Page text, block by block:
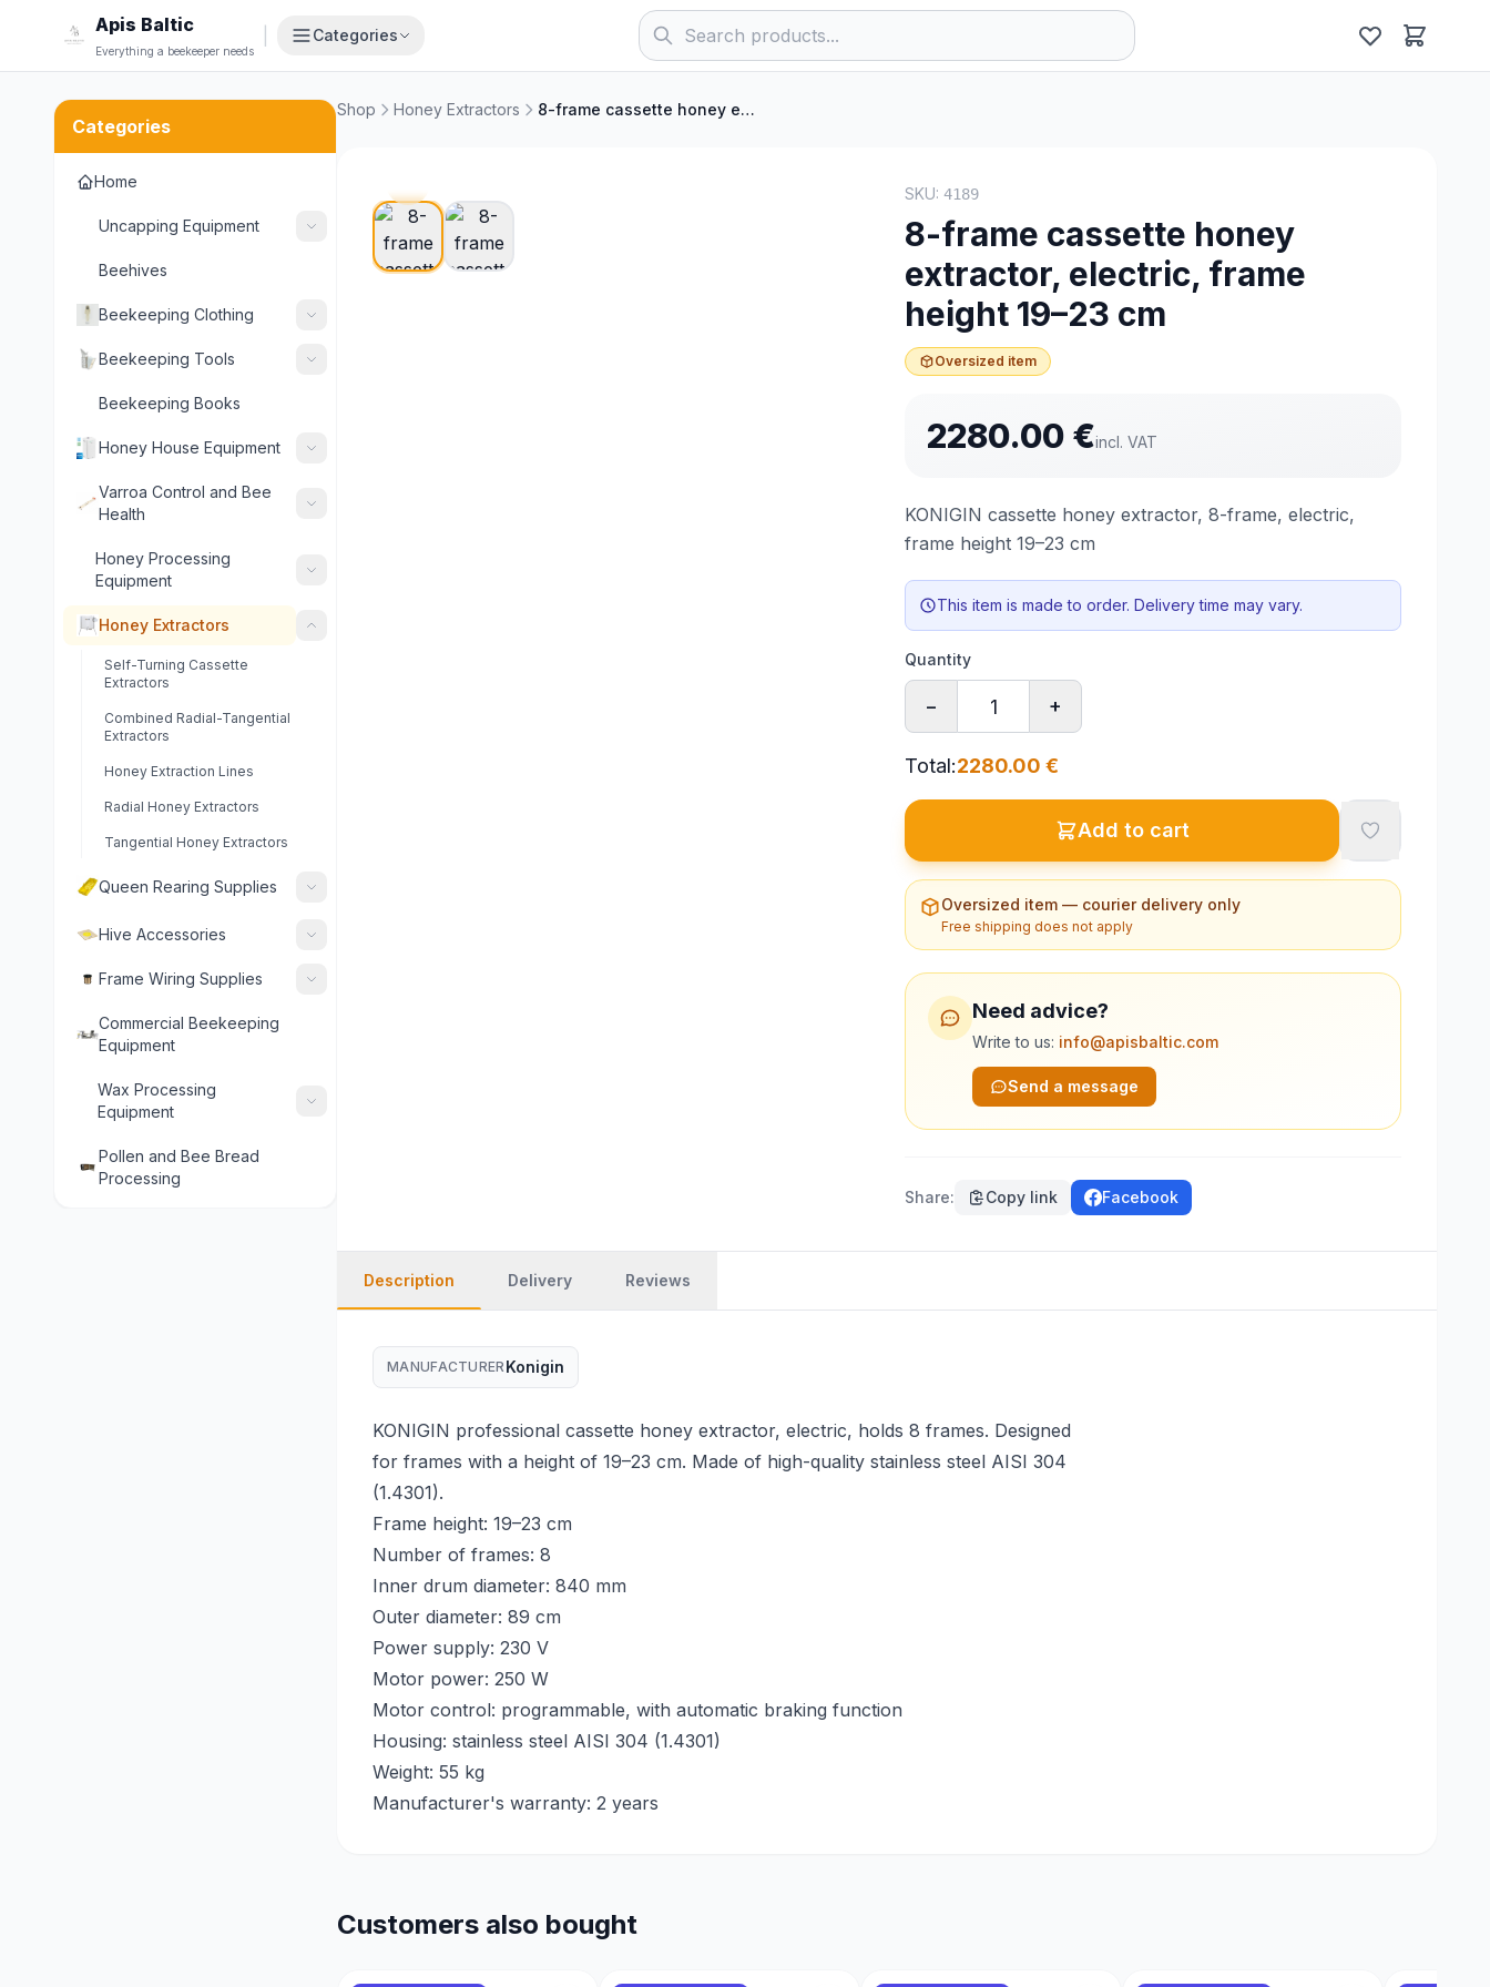
Apis Baltic
Everything a beekeeper needs
Categories
Categories
Home
Uncapping Equipment
Beehives
Beekeeping Clothing
Beekeeping Tools
Beekeeping Books
Honey House Equipment
Varroa Control and Bee
Health
Honey Processing
Equipment
Honey Extractors
Self-Turning Cassette
Extractors
Combined Radial-Tangential
Extractors
Honey Extraction Lines
Radial Honey Extractors
Tangential Honey Extractors
Queen Rearing Supplies
Hive Accessories
Frame Wiring Supplies
Commercial Beekeeping
Equipment
Wax Processing
Equipment
Pollen and Bee Bread
Processing
Shop Honey Extractors 8-frame cassette honey extractor, electric, frame height 19–23 cm
SKU: 4189
8-frame cassette honey
extractor, electric, frame
height 19–23 cm
Oversized item
2280.00 €incl. VAT
KONIGIN cassette honey extractor, 8-frame, electric,
frame height 19–23 cm
This item is made to order. Delivery time may vary.
Quantity
− +
Total:2280.00 €
Add to cart
Oversized item — courier delivery only
Free shipping does not apply
Need advice?
Write to us: info@apisbaltic.com
Send a message
Share: Copy link Facebook
Description Delivery Reviews
MANUFACTURER Konigin
KONIGIN professional cassette honey extractor, electric, holds 8 frames. Designed
for frames with a height of 19–23 cm. Made of high-quality stainless steel AISI 304
(1.4301).
Frame height: 19–23 cm
Number of frames: 8
Inner drum diameter: 840 mm
Outer diameter: 89 cm
Power supply: 230 V
Motor power: 250 W
Motor control: programmable, with automatic braking function
Housing: stainless steel AISI 304 (1.4301)
Weight: 55 kg
Manufacturer's warranty: 2 years
Customers also bought